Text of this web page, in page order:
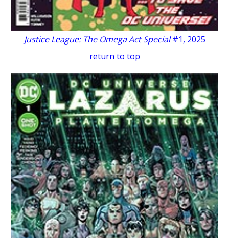
Justice League: The Omega Act Special#1, 2025
return to top